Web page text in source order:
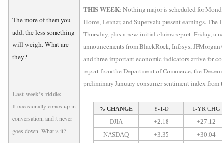
The more of them you
add, the less something
will weigh. What are
they?
Last week’s riddle:
It occasionally comes up in
conversation, and it never
goes down. What is it?
THIS WEEK: Nothing major is scheduled for
Home, Lennar, and Supervalu present earnings. The
Thursday, plus a new initial claims report. Friday, a
announcements from BlackRock, Infosys,
and three important economic indicators arrive for
report from the Department of Commerce, the
preliminary January consumer sentiment index
% CHANGE Y-T-D 1-YR CHG
DJIA +2.18
+27.12
NASDAQ
+3.35
+30.04